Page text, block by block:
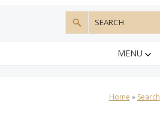
MENU
Home » Search